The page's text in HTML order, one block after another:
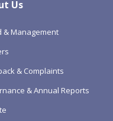
Us
& Management
& Complaints
& Annual Reports